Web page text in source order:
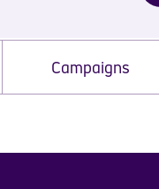
Campaigns